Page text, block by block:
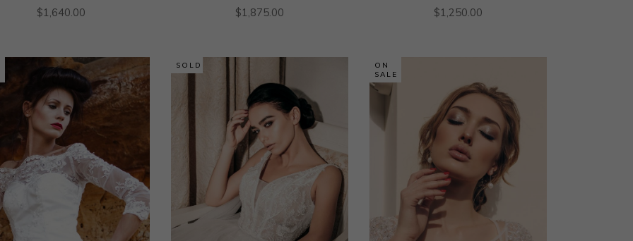
$1,640.00 $1,875.00 $1,250.00
SOLD
ON
SALE